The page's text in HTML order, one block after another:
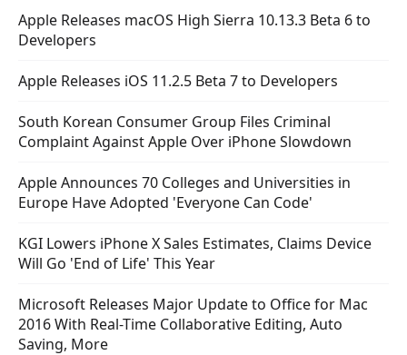
Apple Releases macOS High Sierra 10.13.3 Beta 6 to
Developers
Apple Releases iOS 11.2.5 Beta 7 to Developers
South Korean Consumer Group Files Criminal
Complaint Against Apple Over iPhone Slowdown
Apple Announces 70 Colleges and Universities in
Europe Have Adopted 'Everyone Can Code'
KGI Lowers iPhone X Sales Estimates, Claims Device
Will Go 'End of Life' This Year
Microsoft Releases Major Update to Office for Mac
2016 With Real-Time Collaborative Editing, Auto
Saving, More